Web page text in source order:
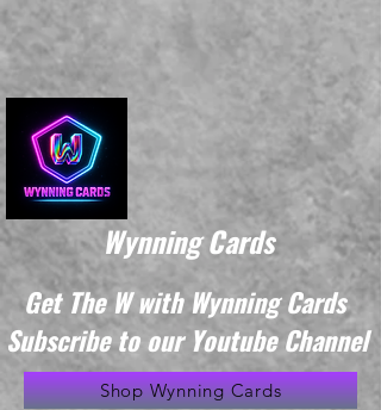
Wynning Cards
Get The W with Wynning Cards
Subscribe to our Youtube Channel
Shop Wynning Cards